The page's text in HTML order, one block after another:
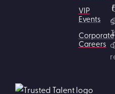
VIP
Events
Corporate
Careers